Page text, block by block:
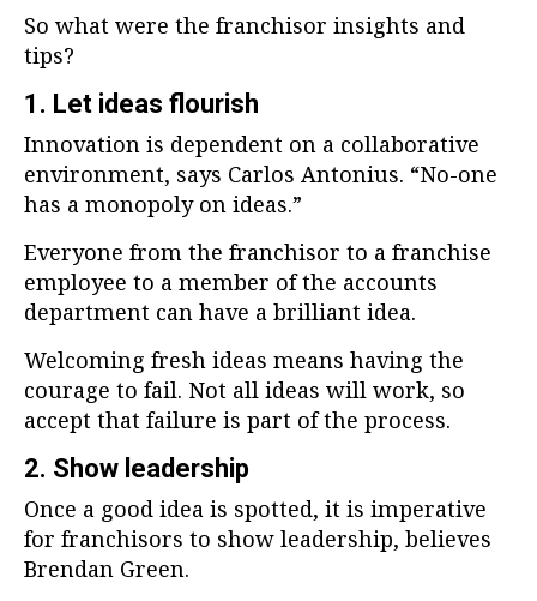
So what were the franchisor insights and
tips?
1. Let ideas flourish
Innovation is dependent on a collaborative
environment, says Carlos Antonius. “No-one
has a monopoly on ideas.”
Everyone from the franchisor to a franchise
employee to a member of the accounts
department can have a brilliant idea.
Welcoming fresh ideas means having the
courage to fail. Not all ideas will work, so
accept that failure is part of the process.
2. Show leadership
Once a good idea is spotted, it is imperative
for franchisors to show leadership, believes
Brendan Green.